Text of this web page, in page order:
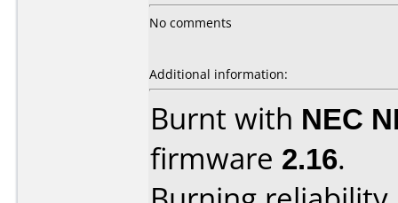
No comments
Additional information:
Burnt with NEC
firmware 2.16.